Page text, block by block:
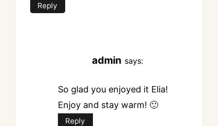
Reply
admin says:
So glad you enjoyed it Elia!
Enjoy and stay warm! 🙂
Reply